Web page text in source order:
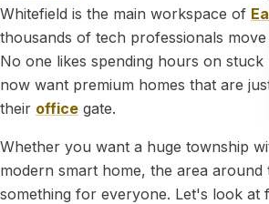
Whitefield is the main workspace of
thousands of tech professionals move
No one likes spending hours on stuck
now want premium homes that are
their office gate.
Whether you want a huge township
modern smart home, the area around
something for everyone. Let's look at